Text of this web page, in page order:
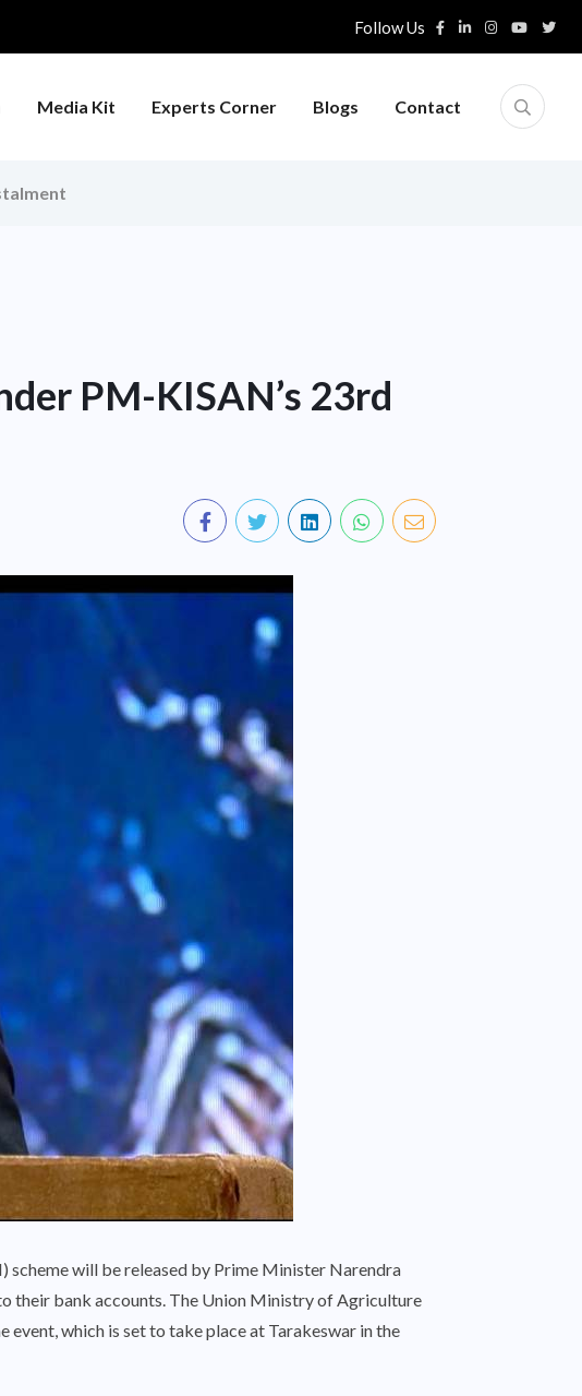
Follow Us
Media Kit Experts Corner Blogs Contact
PM-KISAN’s 23rd
scheme will be released by Prime Minister Narendra
their bank accounts. The Union Ministry of Agriculture
which is set to take place at Tarakeswar in the